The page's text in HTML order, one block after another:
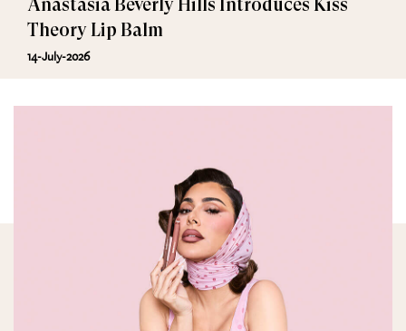
Anastasia Beverly Hills Introduces Kiss
Theory Lip Balm
14-July-2026